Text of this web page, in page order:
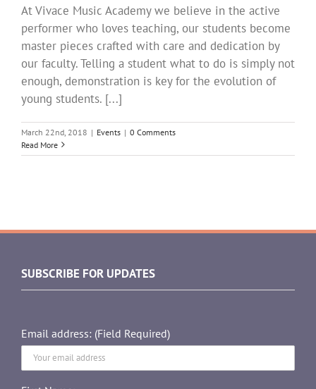
At Vivace Music Academy we believe in the active
performer who loves teaching, our students become
master pieces crafted with care and dedication by
our faculty. Telling a student what to do is simply not
enough, demonstration is key for the evolution of
young students. [...]
March 22nd, 2018 | Events | 0 Comments
Read More
SUBSCRIBE FOR UPDATES
Email address: (Field Required)